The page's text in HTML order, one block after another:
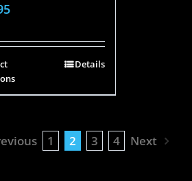
Details
1 2 3 4 Next